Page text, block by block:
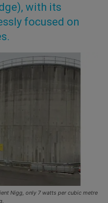
with its
focused on
Nigg, only 7 watts per cubic metre